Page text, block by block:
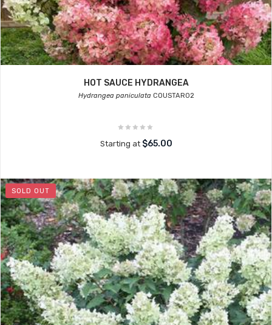
HOT SAUCE HYDRANGEA
Hydrangea paniculataCOUSTAR02
Starting at $65.00
SOLD OUT